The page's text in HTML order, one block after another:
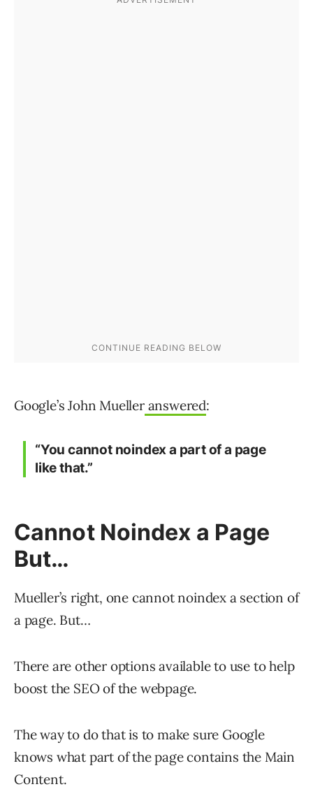
Google’s John Muelleranswered:
“You cannot noindex a part of a page
like that.”
Cannot Noindex a Page
But…
Mueller’s right, one cannot noindex a section of
a page. But…
There are other options available to use to help
boost the SEO of the webpage.
The way to do that is to make sure Google
knows what part of the page contains the Main
Content.